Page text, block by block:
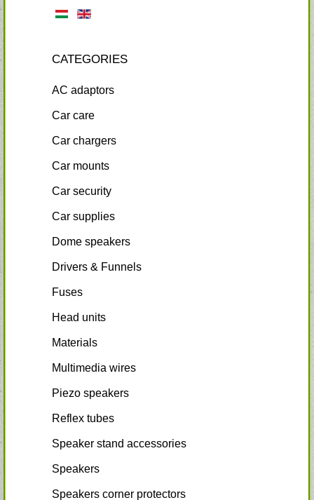
CATEGORIES
AC adaptors
Car care
Car chargers
Car mounts
Car security
Car supplies
Dome speakers
Drivers & Funnels
Fuses
Head units
Materials
Multimedia wires
Piezo speakers
Reflex tubes
Speaker stand accessories
Speakers
Speakers corner protectors